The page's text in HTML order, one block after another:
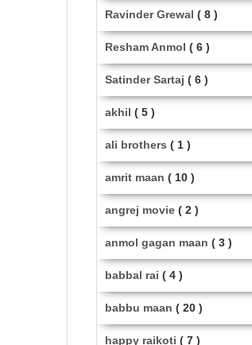
Ravinder Grewal ( 8 )
Resham Anmol ( 6 )
Satinder Sartaj ( 6 )
akhil ( 5 )
ali brothers ( 1 )
amrit maan ( 10 )
angrej movie ( 2 )
anmol gagan maan ( 3 )
babbal rai ( 4 )
babbu maan ( 20 )
happy raikoti ( 7 )